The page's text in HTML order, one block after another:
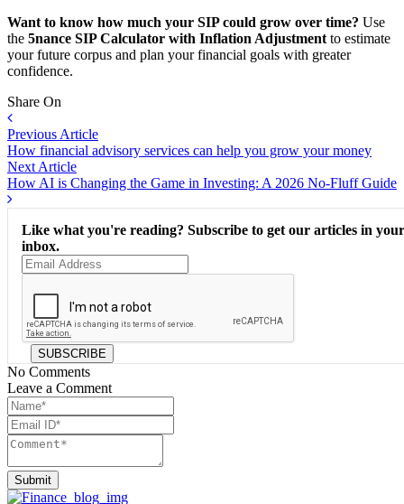
Want to know how much your SIP could grow over time? Use
the 5nance SIP Calculator with Inflation Adjustment to estimate
your future corpus and plan your financial goals with greater
confidence.
Share On
Previous Article
How financial advisory services can help you grow your money
Next Article
How AI is Changing the Game in Investing: A 2026 No-Fluff Guide
Like what you're reading? Subscribe to get our articles in your
inbox.
SUBSCRIBE
No Comments
Leave a Comment
Submit